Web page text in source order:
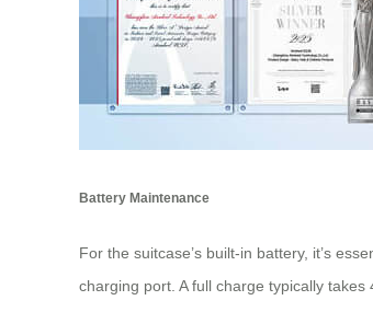
Battery Maintenance
For the suitcase’s built-in battery, it’s
charging port. A full charge typically